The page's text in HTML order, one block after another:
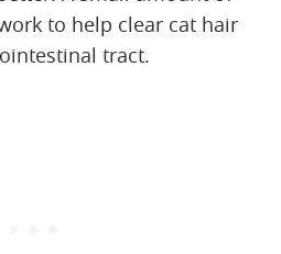
to help clear cat hair
tract.